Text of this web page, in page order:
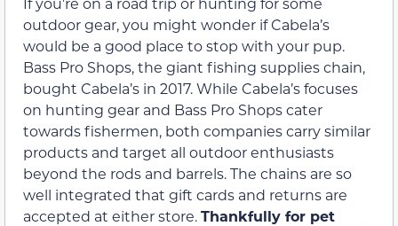
outdoor gear, you might wonder if Cabela’s
would be a good place to stop with your pup.
Bass Pro Shops, the giant fishing supplies chain,
bought Cabela’s in 2017. While Cabela’s focuses
on hunting gear and Bass Pro Shops cater
towards fishermen, both companies carry similar
products and target all outdoor enthusiasts
beyond the rods and barrels. The chains are so
well integrated that gift cards and returns are
accepted at either store.Thankfully for pet